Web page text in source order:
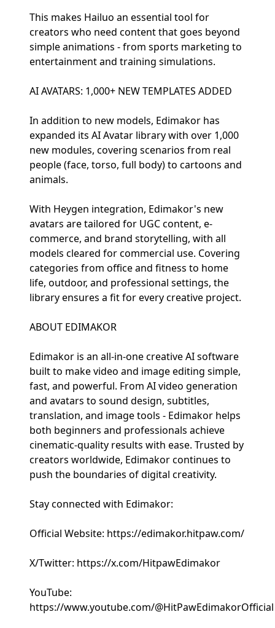
This makes Hailuo an essential tool for
creators who need content that goes beyond
simple animations - from sports marketing to
entertainment and training simulations.
AI AVATARS: 1,000+ NEW TEMPLATES ADDED
In addition to new models, Edimakor has
expanded its AI Avatar library with over 1,000
new modules, covering scenarios from real
people (face, torso, full body) to cartoons and
animals.
With Heygen integration, Edimakor's new
avatars are tailored for UGC content, e-
commerce, and brand storytelling, with all
models cleared for commercial use. Covering
categories from office and fitness to home
life, outdoor, and professional settings, the
library ensures a fit for every creative project.
ABOUT EDIMAKOR
Edimakor is an all-in-one creative AI software
built to make video and image editing simple,
fast, and powerful. From AI video generation
and avatars to sound design, subtitles,
translation, and image tools - Edimakor helps
both beginners and professionals achieve
cinematic-quality results with ease. Trusted by
creators worldwide, Edimakor continues to
push the boundaries of digital creativity.
Stay connected with Edimakor:
Official Website: https://edimakor.hitpaw.com/
X/Twitter: https://x.com/HitpawEdimakor
YouTube:
https://www.youtube.com/@HitPawEdimakorOfficial